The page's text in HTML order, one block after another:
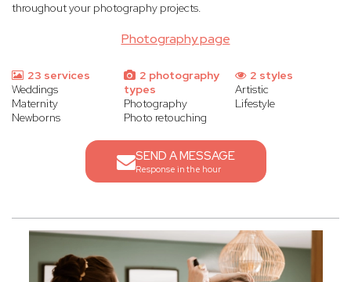
Photography page
throughout your photography projects.
23 services
Weddings
Maternity
Newborns
2 photography
types
Photography
Photo retouching
2 styles
Artistic
Lifestyle
SEND A MESSAGE
Response in the hour